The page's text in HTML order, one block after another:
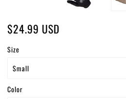
$24.99 USD
Size
Color